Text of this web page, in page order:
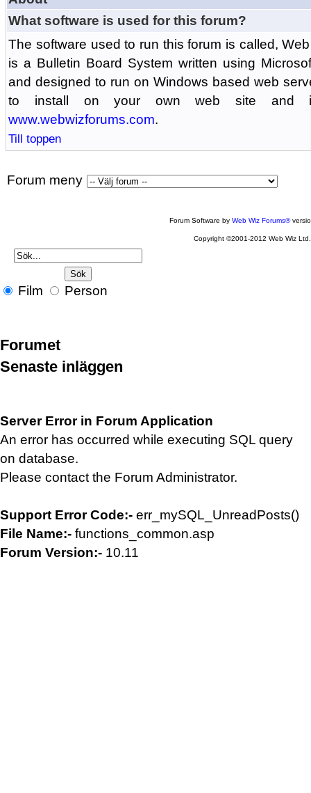
What software is used for this forum?
The software used to run this forum is called,
is a Bulletin Board System written using
and designed to run on Windows based web
to install on your own web site and
www.webwizforums.com.
Till toppen
Forum meny
Forum Software byWeb Wiz Forums®
Copyright ©2001-2012 Web Wiz Ltd.
Film Person
Forumet
Senaste inläggen
Server Error in Forum Application
An error has occurred while executing SQL query
on database.
Please contact the Forum Administrator.
Support Error Code:- err_mySQL_UnreadPosts()
File Name:- functions_common.asp
Forum Version:- 10.11